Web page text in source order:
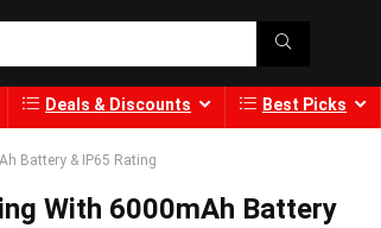
Deals & Discounts Best Picks
Battery & IP65 Rating
With 6000mAh Battery